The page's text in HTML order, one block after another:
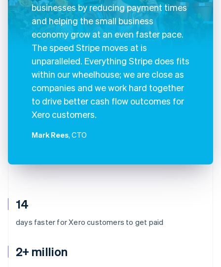
14
days faster for Xero customers to get paid
2+ million
businesses by reducing payment times
and helping the small business
economy grow at an even faster pace.
The speed Stripe moves at is
unparalleled. Everything Stripe does fits
within our wheelhouse; we are close as
companies and we work hard together
to drive better cash flow outcomes for
Xero customers.
Mark Rees, CTO